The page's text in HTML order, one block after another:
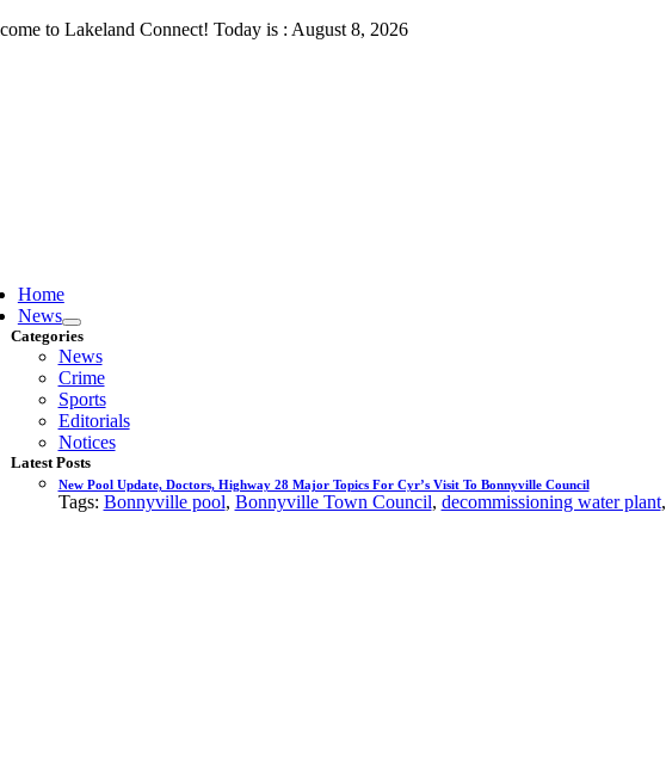
Skip to Lakeland Connect! Today is : August 8, 2026
Home
News
Categories
News
Crime
Sports
Editorials
Notices
Latest Posts
New Pool Update, Doctors, Highway 28 Major Topics For Cyr’s Visit To Bonnyville Council
Tags: Bonnyville pool, Bonnyville Town Council, decommissioning water plant,